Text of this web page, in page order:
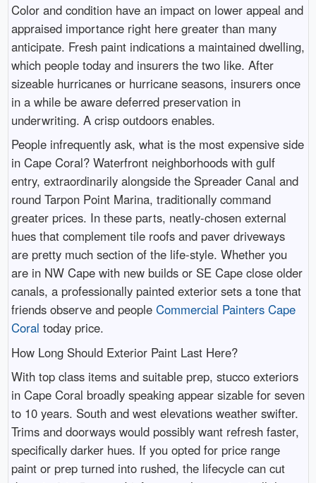
Color and condition have an impact on lower appeal and
appraised importance right here greater than many
anticipate. Fresh paint indications a maintained dwelling,
which people today and insurers the two like. After
sizeable hurricanes or hurricane seasons, insurers once
in a while be aware deferred preservation in
underwriting. A crisp outdoors enables.
People infrequently ask, what is the most expensive side
in Cape Coral? Waterfront neighborhoods with gulf
entry, extraordinarily alongside the Spreader Canal and
round Tarpon Point Marina, traditionally command
greater prices. In these parts, neatly-chosen external
hues that complement tile roofs and paver driveways
are pretty much section of the life-style. Whether you
are in NW Cape with new builds or SE Cape close older
canals, a professionally painted exterior sets a tone that
friends observe and people Commercial Painters Cape
Coral today price.
How Long Should Exterior Paint Last Here?
With top class items and suitable prep, stucco exteriors
in Cape Coral broadly speaking appear sizable for seven
to 10 years. South and west elevations weather swifter.
Trims and doorways would possibly want refresh faster,
specifically darker hues. If you opted for price range
paint or prep turned into rushed, the lifecycle can cut